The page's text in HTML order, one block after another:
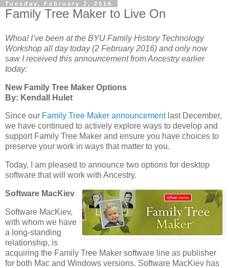
Tuesday, February 2, 2016
Family Tree Maker to Live On
Whoa! I’ve been at the BYU Family History Technology
Workshop all day today (2 February 2016) and only now
saw I received this announcement from Ancestry earlier
today:
New Family Tree Maker Options
By: Kendall Hulet
Since our Family Tree Maker announcementlast December,
we have continued to actively explore ways to develop and
support Family Tree Maker and ensure you have choices to
preserve your work in ways that matter to you.
Today, I am pleased to announce two options for desktop
software that will work with Ancestry.
Software MacKiev
Software MacKiev,
with whom we have
a long-standing
relationship, is
acquiring the Family Tree Maker software line as publisher
for both Mac and Windows versions. Software MacKiev has